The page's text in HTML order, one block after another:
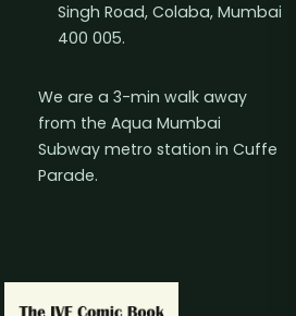
Singh Road, Colaba, Mumbai
400 005.
We are a 3-min walk away
from the Aqua Mumbai
Subway metro station in Cuffe
Parade.